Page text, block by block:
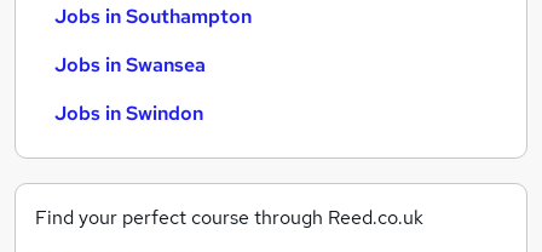
Jobs in Southampton
Jobs in Swansea
Jobs in Swindon
Find your perfect course through Reed.co.uk